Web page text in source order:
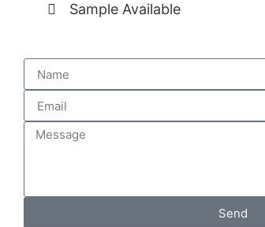
Sample Available
Send